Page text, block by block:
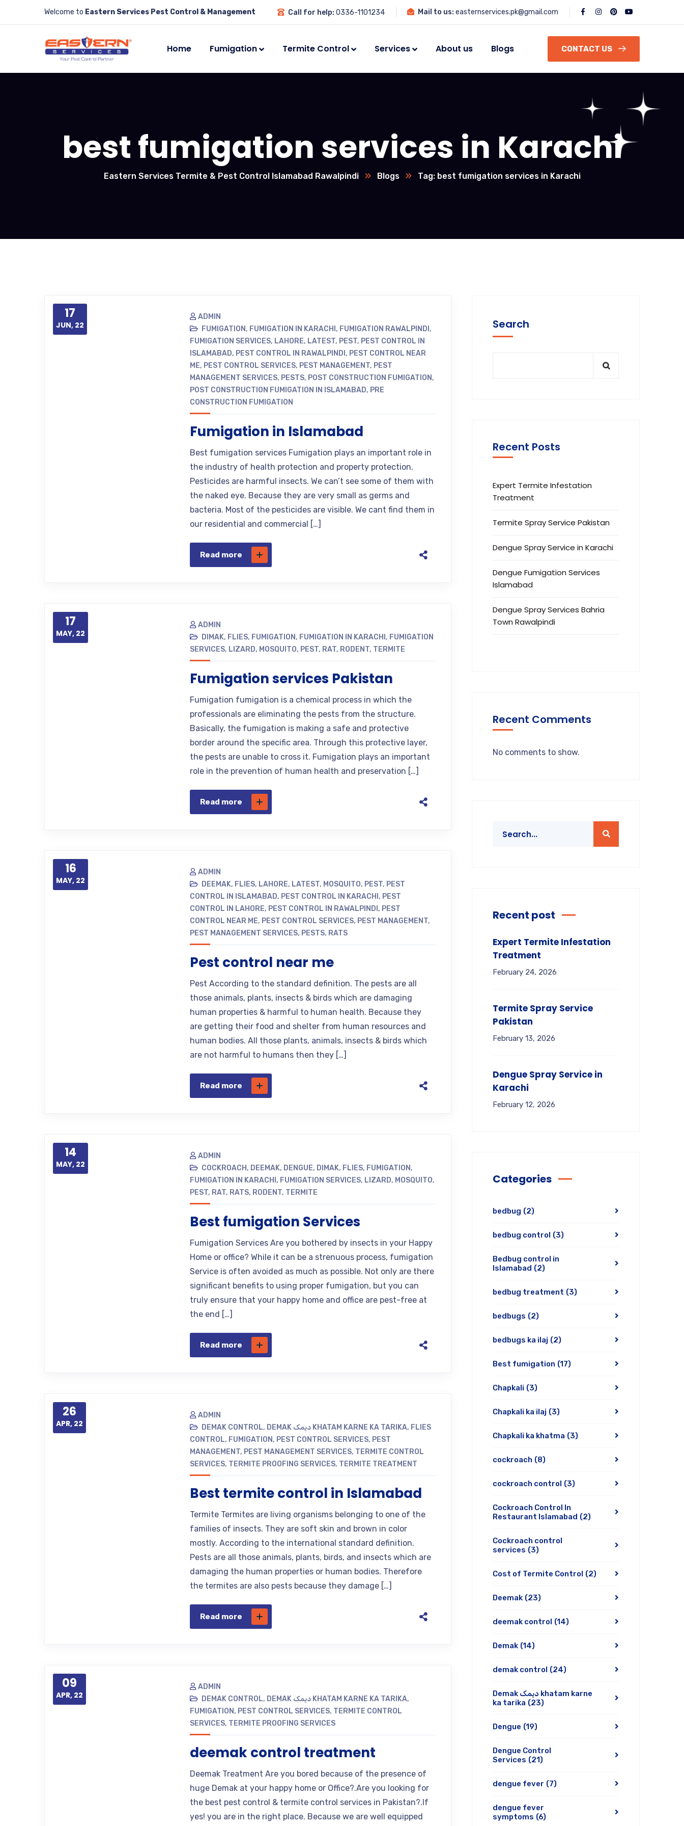
Welcome to Eastern Services Pest Control & Management Call for help: 0336-1101234 Mail to us: easternservices.pk@gmail.com
Home Fumigation Termite Control Services About us Blogs CONTACT US
best fumigation services in Karachi
Eastern Services Termite & Pest Control Islamabad Rawalpindi Blogs Tag: best fumigation services in Karachi
17
JUN, 22
ADMIN
FUMIGATION, FUMIGATION IN KARACHI, FUMIGATION RAWALPINDI,
FUMIGATION SERVICES, LAHORE, LATEST, PEST, PEST CONTROL IN
ISLAMABAD, PEST CONTROL IN RAWALPINDI, PEST CONTROL NEAR
ME, PEST CONTROL SERVICES, PEST MANAGEMENT, PEST
MANAGEMENT SERVICES, PESTS, POST CONSTRUCTION FUMIGATION,
POST CONSTRUCTION FUMIGATION IN ISLAMABAD, PRE
CONSTRUCTION FUMIGATION
Fumigation in Islamabad
Best fumigation services Fumigation plays an important role in
the industry of health protection and property protection.
Pesticides are harmful insects. We can’t see some of them with
the naked eye. Because they are very small as germs and
bacteria. Most of the pesticides are visible. We cant find them in
our residential and commercial […]
Read more
17
MAY, 22
ADMIN
DIMAK, FLIES, FUMIGATION, FUMIGATION IN KARACHI, FUMIGATION
SERVICES, LIZARD, MOSQUITO, PEST, RAT, RODENT, TERMITE
Fumigation services Pakistan
Fumigation fumigation is a chemical process in which the
professionals are eliminating the pests from the structure.
Basically, the fumigation is making a safe and protective
border around the specific area. Through this protective layer,
the pests are unable to cross it. Fumigation plays an important
role in the prevention of human health and preservation […]
Read more
16
MAY, 22
ADMIN
DEEMAK, FLIES, LAHORE, LATEST, MOSQUITO, PEST, PEST
CONTROL IN ISLAMABAD, PEST CONTROL IN KARACHI, PEST
CONTROL IN LAHORE, PEST CONTROL IN RAWALPINDI, PEST
CONTROL NEAR ME, PEST CONTROL SERVICES, PEST MANAGEMENT,
PEST MANAGEMENT SERVICES, PESTS, RATS
Pest control near me
Pest According to the standard definition. The pests are all
those animals, plants, insects & birds which are damaging
human properties & harmful to human health. Because they
are getting their food and shelter from human resources and
human bodies. All those plants, animals, insects & birds which
are not harmful to humans then they […]
Read more
14
MAY, 22
ADMIN
COCKROACH, DEEMAK, DENGUE, DIMAK, FLIES, FUMIGATION,
FUMIGATION IN KARACHI, FUMIGATION SERVICES, LIZARD, MOSQUITO,
PEST, RAT, RATS, RODENT, TERMITE
Best fumigation Services
Fumigation Services Are you bothered by insects in your Happy
Home or office? While it can be a strenuous process, fumigation
Service is often avoided as much as possible. Not only are there
significant benefits to using proper fumigation, but you can
truly ensure that your happy home and office are pest-free at
the end […]
Read more
26
APR, 22
ADMIN
DEMAK CONTROL, DEMAK دیمک KHATAM KARNE KA TARIKA, FLIES
CONTROL, FUMIGATION, PEST CONTROL SERVICES, PEST
MANAGEMENT, PEST MANAGEMENT SERVICES, TERMITE CONTROL
SERVICES, TERMITE PROOFING SERVICES, TERMITE TREATMENT
Best termite control in Islamabad
Termite Termites are living organisms belonging to one of the
families of insects. They are soft skin and brown in color
mostly. According to the international standard definition.
Pests are all those animals, plants, birds, and insects which are
damaging the human properties or human bodies. Therefore
the termites are also pests because they damage […]
Read more
09
APR, 22
ADMIN
DEMAK CONTROL, DEMAK دیمک KHATAM KARNE KA TARIKA,
FUMIGATION, PEST CONTROL SERVICES, TERMITE CONTROL
SERVICES, TERMITE PROOFING SERVICES
deemak control treatment
Deemak Treatment Are you bored because of the presence of
huge Demak at your happy home or Office?.Are you looking for
the best pest control & termite control services in Pakistan?.If
yes! you are in the right place. Because we are well equipped
Search
Recent Posts
Expert Termite Infestation
Treatment
Termite Spray Service Pakistan
Dengue Spray Service in Karachi
Dengue Fumigation Services
Islamabad
Dengue Spray Services Bahria
Town Rawalpindi
Recent Comments
No comments to show.
Recent post
Expert Termite Infestation
Treatment
February 24, 2026
Termite Spray Service
Pakistan
February 13, 2026
Dengue Spray Service in
Karachi
February 12, 2026
Categories
bedbug (2)
bedbug control (3)
Bedbug control in
Islamabad (2)
bedbug treatment (3)
bedbugs (2)
bedbugs ka ilaj (2)
Best fumigation (17)
Chapkali (3)
Chapkali ka ilaj (3)
Chapkali ka khatma (3)
cockroach (8)
cockroach control (3)
Cockroach Control In
Restaurant Islamabad (2)
Cockroach control
services (3)
Cost of Termite Control (2)
Deemak (23)
deemak control (14)
Demak (14)
demak control (24)
Demak دیمک khatam karne
ka tarika (23)
Dengue (19)
Dengue Control
Services (21)
dengue fever (7)
dengue fever
symptoms (6)